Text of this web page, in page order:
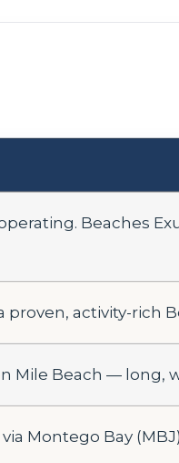
Beaches
proven, activity-rich
Mile Beach — long,
Montego Bay